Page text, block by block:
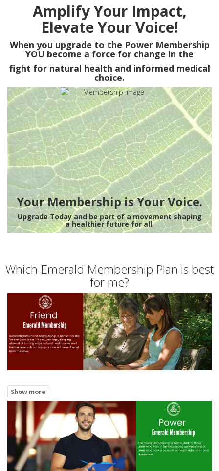
Amplify Your Impact,
Elevate Your Voice!
When you upgrade to the Power Membership
YOU become a force for change in the
fight for natural health and informed medical
choice.
Your Membership is Your Voice.
Upgrade Today and be part of a movement shaping
a healthier future for all.
Which Emerald Membership Plan is best
for me?